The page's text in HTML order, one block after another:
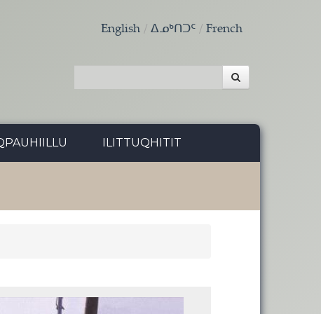
English ᐃᓄᒃᑎᑐᑦ French
ILITTUQHITIT